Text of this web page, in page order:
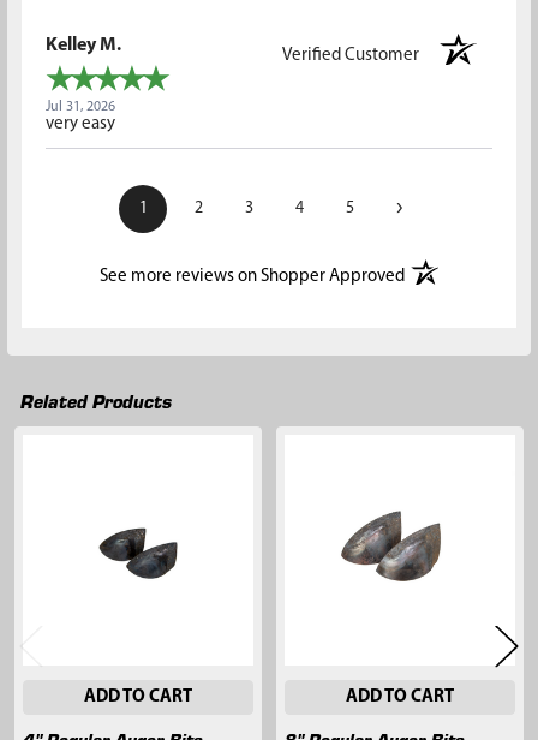
Kelley M.
Verified Customer
Jul 31, 2026
very easy
1 2 3 4 5 ›
See more reviews on Shopper Approved(opens in a new
Related Products
Products
ADD TO CART ADD TO CART